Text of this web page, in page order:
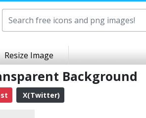
Resize Image
Background
X(Twitter)